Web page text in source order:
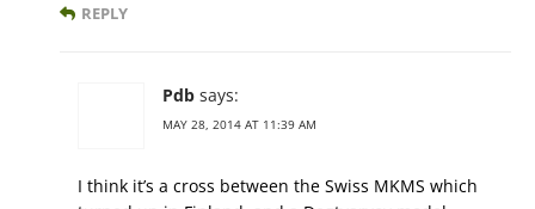
REPLY
Pdb says:
MAY 28, 2014 AT 11:39 AM
I think it’s a cross between the Swiss MKMS which